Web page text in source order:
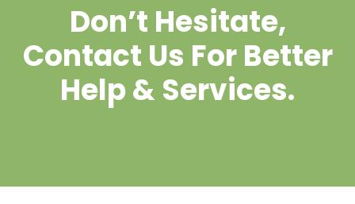
Don’t Hesitate,
Contact Us For Better
Help & Services.